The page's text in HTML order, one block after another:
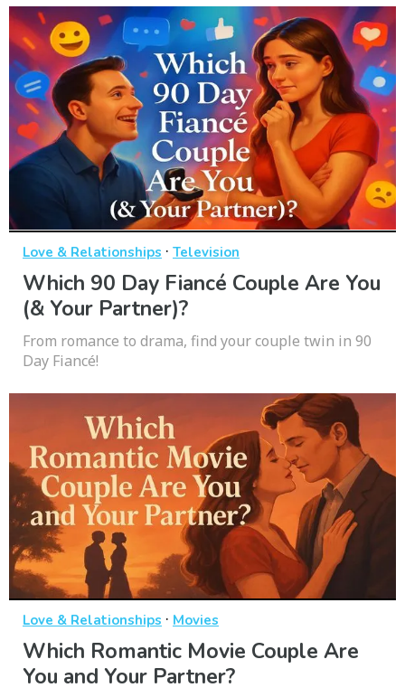
Love & Relationships · Television
Which 90 Day Fiancé Couple Are You
(& Your Partner)?
From romance to drama, find your couple twin in 90
Day Fiancé!
Love & Relationships · Movies
Which Romantic Movie Couple Are
You and Your Partner?